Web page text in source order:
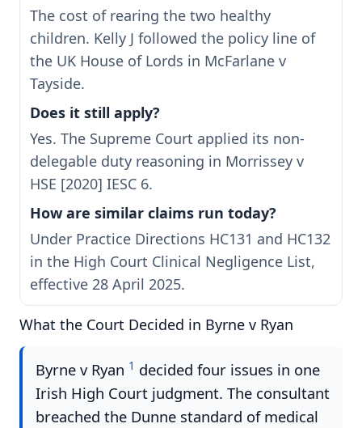
The cost of rearing the two healthy
children. Kelly J followed the policy line of
the UK House of Lords in McFarlane v
Tayside.
Does it still apply?
Yes. The Supreme Court applied its non-
delegable duty reasoning in Morrissey v
HSE [2020] IESC 6.
How are similar claims run today?
Under Practice Directions HC131 and HC132
in the High Court Clinical Negligence List,
effective 28 April 2025.
What the Court Decided in Byrne v Ryan
Byrne v Ryan 1 decided four issues in one
Irish High Court judgment. The consultant
breached the Dunne standard of medical